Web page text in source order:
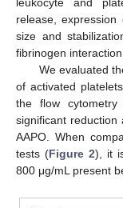
leukocyte and
release,
size and
fibrinogen
We evaluated
of activated
the flow
significant
AAPO. When
tests (Figure 2), it
800 μg/mL present